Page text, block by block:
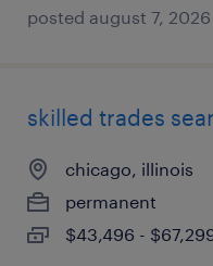
posted august 7, 2026
skilled trades
chicago, illinois
permanent
$43,496 -